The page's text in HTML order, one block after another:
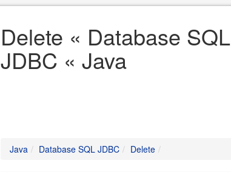
Delete « Database SQL
JDBC « Java
Java Database SQL JDBC Delete